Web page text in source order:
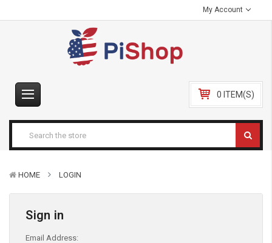
My Account
0 ITEM(S)
HOME LOGIN
Sign in
Email Address: